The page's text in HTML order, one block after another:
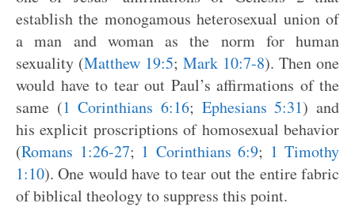
establish the monogamous heterosexual union of
a man and woman as the norm for human
sexuality (Matthew 19:5; Mark 10:7-8). Then one
would have to tear out Paul’s affirmations of the
same (1 Corinthians 6:16; Ephesians 5:31) and
his explicit proscriptions of homosexual behavior
(Romans 1:26-27; 1 Corinthians 6:9; 1 Timothy
1:10). One would have to tear out the entire fabric
of biblical theology to suppress this point.